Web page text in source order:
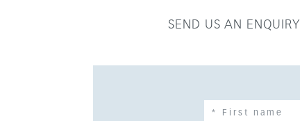
SEND US AN ENQUIRY